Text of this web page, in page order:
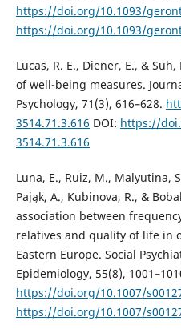
https://doi.org/10.1093/
https://doi.org/10.1093/
Lucas, R. E., Diener, E., &
of well-being measures.
Psychology, 71(3), 616–628.
3514.71.3.616 DOI: https://
3514.71.3.616
Luna, E., Ruiz, M., Malyutina,
Pająk, A., Kubinova, R., &
association between
relatives and quality of life in
Eastern Europe. Social
Epidemiology, 55(8),
https://doi.org/10.1007/
https://doi.org/10.1007/